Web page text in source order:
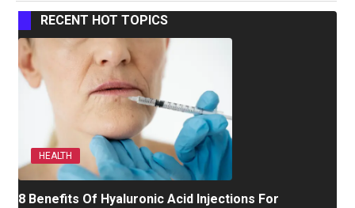
RECENT HOT TOPICS
HEALTH
8 Benefits Of Hyaluronic Acid Injections For